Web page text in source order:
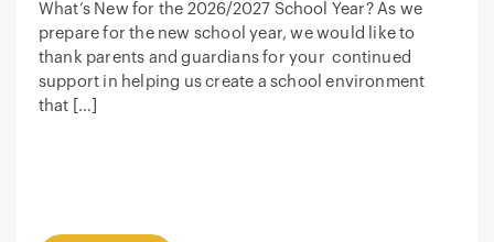
What’s New for the 2026/2027 School Year? As we
prepare for the new school year, we would like to
thank parents and guardians for your continued
support in helping us create a school environment
that […]